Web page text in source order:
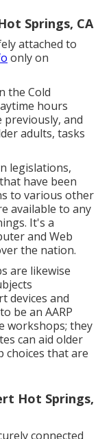
Springs, CA
attached to
only on
the Cold
hours
previously, and
adults, tasks
legislations,
have been
to various other
available to any
It's a
and Web
the nation.
are likewise
devices and
be an AARP
workshops; they
can aid older
choices that are
Hot Springs,
connected